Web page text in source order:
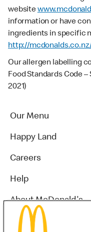
website
information or have
ingredients in specific
http://
Our allergen labelling
Food Standards Code
2021)
Our Menu
Happy Land
Careers
Help
About McDonald's
Others